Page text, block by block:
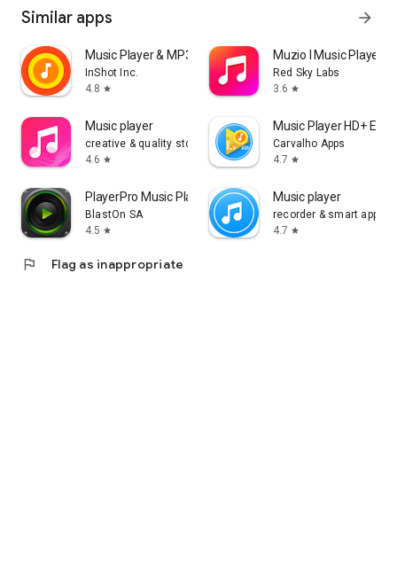
Similar apps arrow_forward
Music Player & MP3 Player
InShot Inc.
4.8 star
Muzio I Music Player
Red Sky Labs
3.6 star
Music player
creative & quality std
4.6 star
Music Player HD+
Carvalho Apps
4.7 star
PlayerPro Music Player
BlastOn SA
4.5 star
Music player
recorder & smart apps
4.7 star
flag Flag as inappropriate